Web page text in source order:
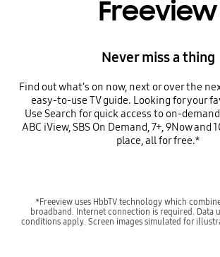
Freeview
Never miss a thing
Find out what’s on now, next or over the
easy-to-use TV guide. Looking for your
Use Search for quick access to on-
ABC iView, SBS On Demand, 7+, 9Now and
place, all for free.*
*Freeview uses HbbTV technology which
broadband. Internet connection is required. Data
conditions apply. Screen images simulated for